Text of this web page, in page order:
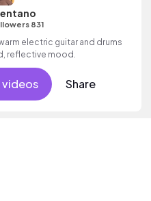
831
electric guitar and drums
reflective mood.
Share